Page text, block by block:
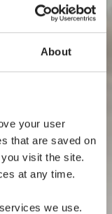
About
your user
that are saved on
visit the site.
at any time.
we use.